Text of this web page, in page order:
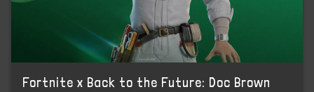
Fortnite x Back to the Future: Doc Brown